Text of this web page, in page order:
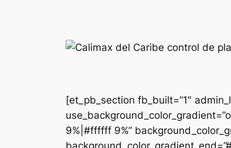
[et_pb_section fb_built=”1″
9%|#ffffff 9%”